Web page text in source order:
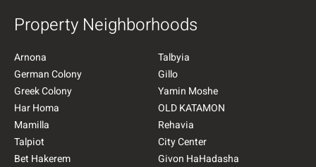
Property Neighborhoods
Arnona
Talbyia
German Colony
Gillo
Greek Colony
Yamin Moshe
Har Homa
OLD KATAMON
Mamilla
Rehavia
Talpiot
City Center
Bet Hakerem
Givon HaHadasha